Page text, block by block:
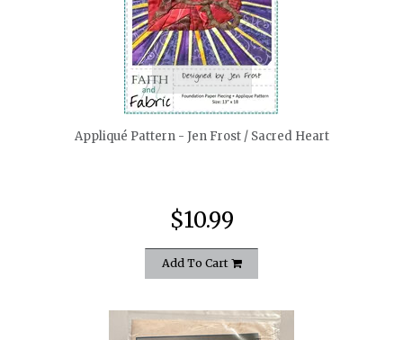
quickshop
Appliqué Pattern - Jen Frost / Sacred Heart
$10.99
Add To Cart